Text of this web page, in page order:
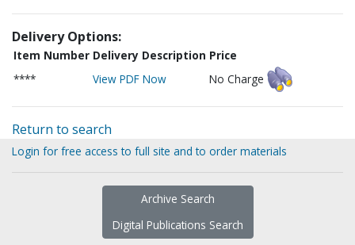
Delivery Options:
Item Number Delivery Description Price
****
View PDF Now No Charge
Return to search
Login for free access to full site and to order materials
Archive Search
Digital Publications Search